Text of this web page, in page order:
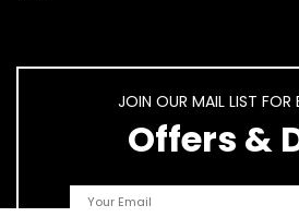
JOIN OUR MAIL LIST FOR
Offers &